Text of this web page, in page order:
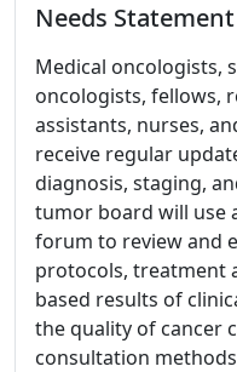
Needs Statement
Medical oncologists,
oncologists, fellows,
assistants, nurses,
receive regular
diagnosis, staging,
tumor board will use
forum to review and
protocols, treatment
based results of
the quality of cancer
consultation